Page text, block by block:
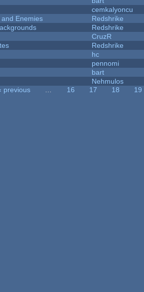
cemkalyoncu
Enemies
Redshrike
Redshrike
CruzR
Redshrike
hc
pennomi
bart
Nehmulos
previous … 16 17 18 19